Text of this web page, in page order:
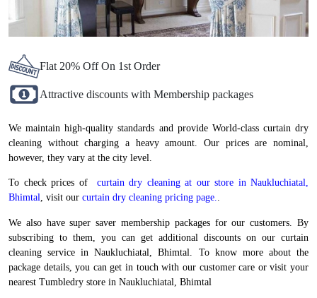
Flat 20% Off On 1st Order
Attractive discounts with Membership packages
We maintain high-quality standards and provide World-class curtain dry
cleaning without charging a heavy amount. Our prices are nominal,
however, they vary at the city level.
To check prices of
curtain dry cleaning at our store in Naukluchiatal,
Bhimtal, visit our curtain dry cleaning pricing page..
We also have super saver membership packages for our customers. By
subscribing to them, you can get additional discounts on our curtain
cleaning service in Naukluchiatal, Bhimtal. To know more about the
package details, you can get in touch with our customer care or visit your
nearest Tumbledry store in Naukluchiatal, Bhimtal